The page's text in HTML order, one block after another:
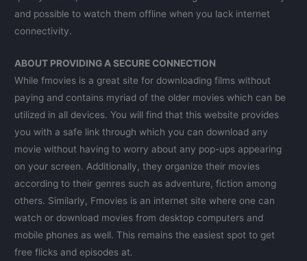
and possible to watch them offline when you lack internet
connectivity.
ABOUT PROVIDING A SECURE CONNECTION
While fmovies is a great site for downloading films without
paying and contains myriad of the older movies which can be
utilized in all devices. You will find that this website provides
you with a safe link through which you can download any
movie without having to worry about any pop-ups appearing
on your screen. Additionally, they organize their movies
according to their genres such as adventure, fiction among
others. Similarly, Fmovies is an internet site where one can
watch or download movies from desktop computers and
mobile phones as well. This remains the easiest spot to get
free flicks and episodes at.